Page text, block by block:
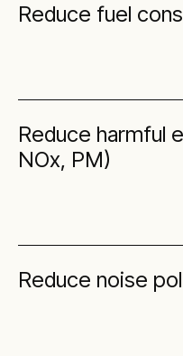
Reduce fuel
Reduce harmful
NOx, PM)
Reduce noise